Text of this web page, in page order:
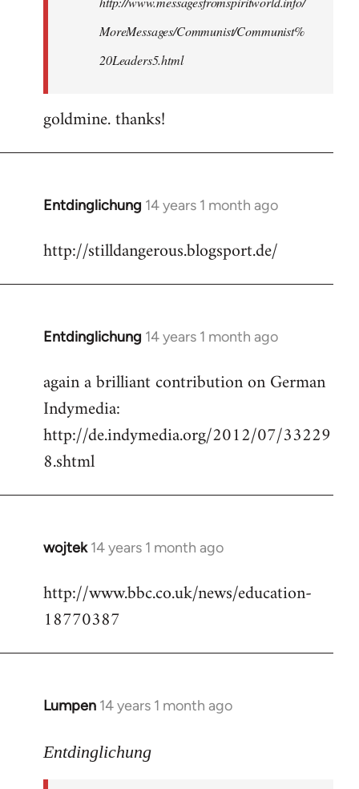
MoreMessages/Communist/Communist%
20Leaders5.html
goldmine. thanks!
Entdinglichung 14 years 1 month ago
In
to
http://stilldangerous.blogsport.de/
Entdinglichung 14 years 1 month ago
In
to
Welcome
libcom.org
again a brilliant contribution on German
Indymedia:
http://de.indymedia.org/2012/07/33229
8.shtml
wojtek 14 years 1 month ago
In
to
Welcome
libcom.org
http://www.bbc.co.uk/news/education-
18770387
Lumpen 14 years 1 month ago
In
to
Entdinglichung